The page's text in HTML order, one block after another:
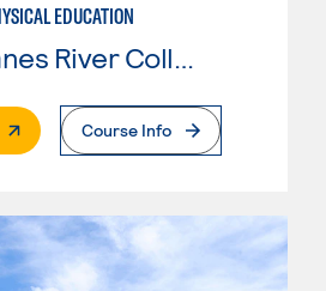
EDUCATION
Page
Course Info